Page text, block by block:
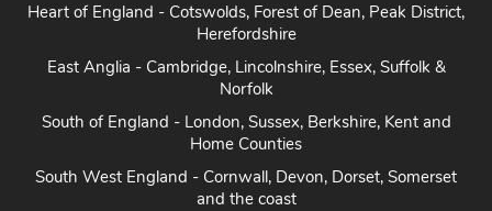
Heart of England - Cotswolds, Forest of Dean, Peak District,
Herefordshire
East Anglia - Cambridge, Lincolnshire, Essex, Suffolk &
Norfolk
South of England - London, Sussex, Berkshire, Kent and
Home Counties
South West England - Cornwall, Devon, Dorset, Somerset
and the coast